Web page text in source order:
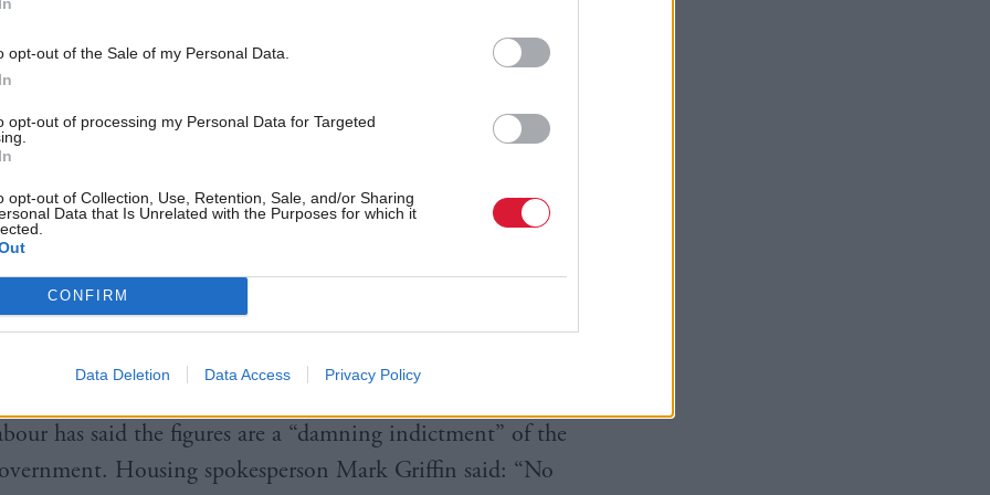
opt-out of the Sale of my Personal Data.
opt-out of processing my Personal Data for Targeted
opt-out of Collection, Use, Retention, Sale, and/or Sharing
Data that Is Unrelated with the Purposes for which it
CONFIRM
Data Deletion Data Access Privacy Policy
Paul McLennan said the figures were “deeply
“They demonstrate the scale of the challenge we face in
housing emergency and I am determined to work with
reverse this trend.”
time spent in accommodation was 226 days, one day higher
23.
of households reporting rough sleeping the night before
application also increase from 1,493 to 1,916.
has said the figures are a “damning indictment” of the
Housing spokesperson Mark Griffin said: “No